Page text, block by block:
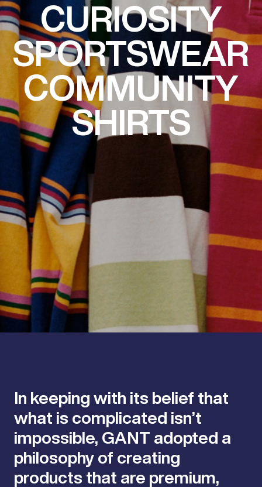
CURIOSITY
SPORTSWEAR
COMMUNITY
SHIRTS
In keeping with its belief that
what is complicated isn’t
impossible, GANT adopted a
philosophy of creating
products that are premium,